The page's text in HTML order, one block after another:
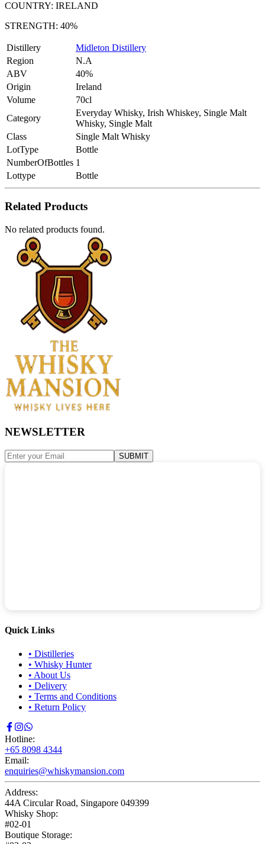
COUNTRY: IRELAND
STRENGTH: 40%
Distillery
Midleton Distillery
Region
N.A
ABV
40%
Origin
Ireland
Volume
70cl
Category
Everyday Whisky, Irish Whiskey, Single Malt
Whisky, Single Malt
Class
Single Malt Whisky
LotType
Bottle
NumberOfBottles 1
Lottype
Bottle
Related Products
No related products found.
NEWSLETTER
SUBMIT
Quick Links
• Distilleries
• Whisky Hunter
• About Us
• Delivery
• Terms and Conditions
• Return Policy
Hotline:
+65 8098 4344
Email:
enquiries@whiskymansion.com
Address:
44A Circular Road, Singapore 049399
Whisky Shop:
#02-01
Boutique Storage: